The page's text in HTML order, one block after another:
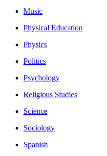
Music
Physical Education
Physics
Politics
Psychology
Religious Studies
Science
Sociology
Spanish